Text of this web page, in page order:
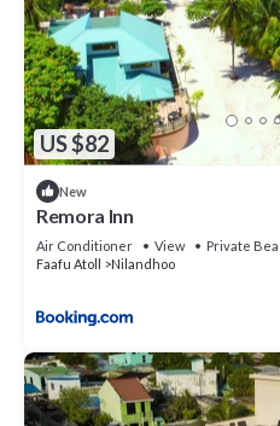
US $82
New
Remora Inn
Air Conditioner View
Private
Faafu Atoll
Nilandhoo